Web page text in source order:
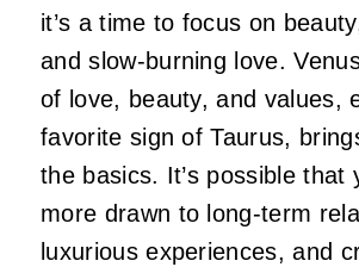
it’s a time to focus on
and slow-burning love.
of love, beauty, and values,
favorite sign of Taurus,
the basics. It’s possible that
more drawn to long-term
luxurious experiences, and